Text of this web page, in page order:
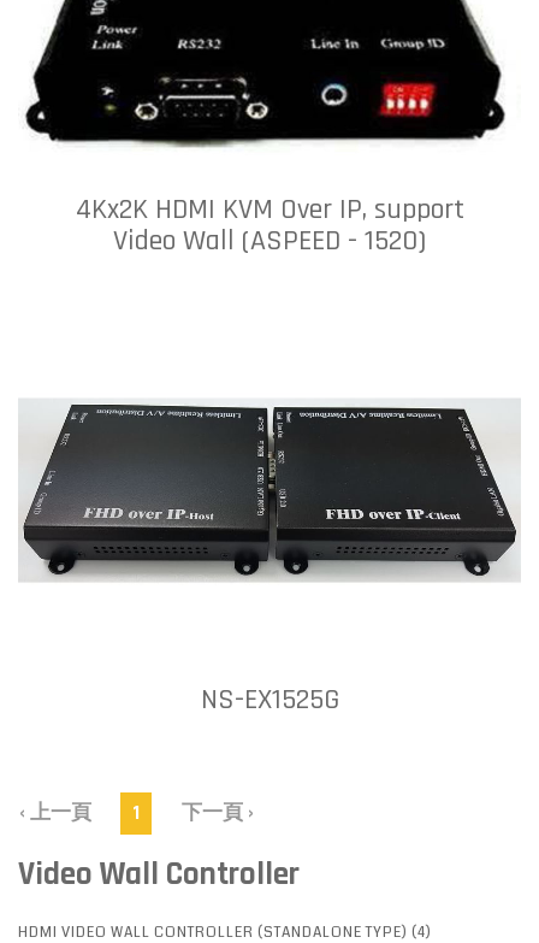
4Kx2K HDMI KVM Over IP, support
Video Wall (ASPEED - 1520)
NS-EX1525G
‹ 上一頁 1 下一頁 ›
Video Wall Controller
HDMI VIDEO WALL CONTROLLER (STANDALONE TYPE) (4)